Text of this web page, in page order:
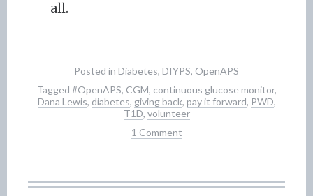
all.
Posted in Diabetes, DIYPS, OpenAPS
Tagged #OpenAPS, CGM, continuous glucose monitor,
Dana Lewis, diabetes, giving back, pay it forward, PWD,
T1D, volunteer
1 Comment